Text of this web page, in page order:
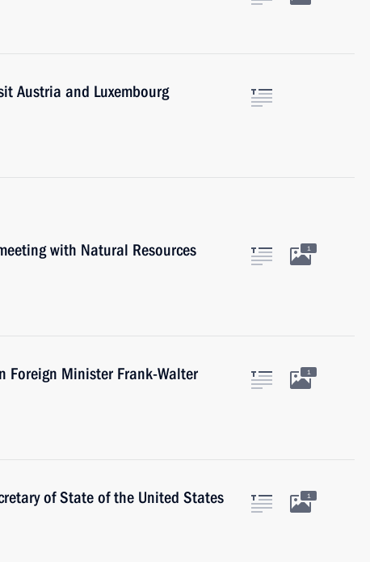
Austria and Luxembourg
with Natural Resources
1
Foreign Minister Frank-Walter
1
of State of the United States
1